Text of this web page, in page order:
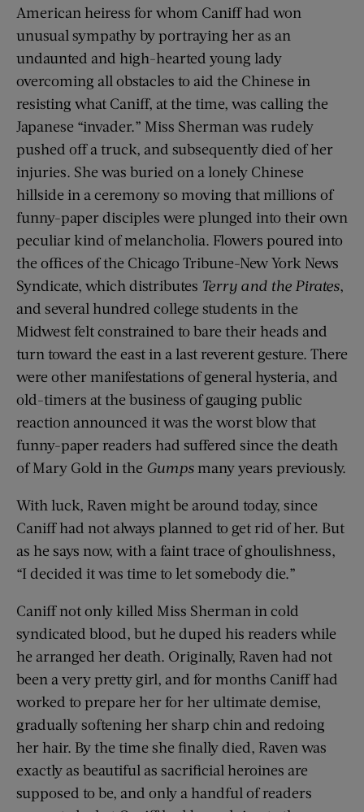
American heiress for whom Caniff had won
unusual sympathy by portraying her as an
undaunted and high-hearted young lady
overcoming all obstacles to aid the Chinese in
resisting what Caniff, at the time, was calling the
Japanese “invader.” Miss Sherman was rudely
pushed off a truck, and subsequently died of her
injuries. She was buried on a lonely Chinese
hillside in a ceremony so moving that millions of
funny-paper disciples were plunged into their own
peculiar kind of melancholia. Flowers poured into
the offices of the Chicago Tribune-New York News
Syndicate, which distributes Terry and the Pirates,
and several hundred college students in the
Midwest felt constrained to bare their heads and
turn toward the east in a last reverent gesture. There
were other manifestations of general hysteria, and
old-timers at the business of gauging public
reaction announced it was the worst blow that
funny-paper readers had suffered since the death
of Mary Gold in the Gumpsmany years previously.
With luck, Raven might be around today, since
Caniff had not always planned to get rid of her. But
as he says now, with a faint trace of ghoulishness,
“I decided it was time to let somebody die.”
Caniff not only killed Miss Sherman in cold
syndicated blood, but he duped his readers while
he arranged her death. Originally, Raven had not
been a very pretty girl, and for months Caniff had
worked to prepare her for her ultimate demise,
gradually softening her sharp chin and redoing
her hair. By the time she finally died, Raven was
exactly as beautiful as sacrificial heroines are
supposed to be, and only a handful of readers